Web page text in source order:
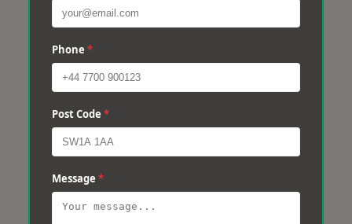
Phone *
Post Code *
Message *